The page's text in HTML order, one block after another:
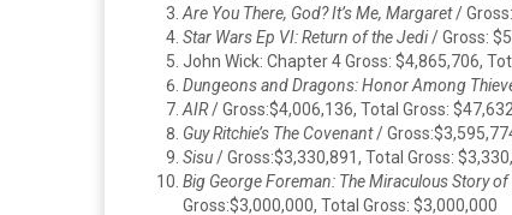
Are You There, God? It’s Me, Margaret/
Star Wars Ep VI: Return of the Jedi/ Gross:
John Wick: Chapter 4 Gross: $4,865,706,
Dungeons and Dragons: Honor Among
AIR/ Gross:$4,006,136, Total Gross:
Guy Ritchie’s The Covenant/
Sisu/ Gross:$3,330,891, Total Gross:
Big George Foreman: The Miraculous Story
Gross:$3,000,000, Total Gross: $3,000,000